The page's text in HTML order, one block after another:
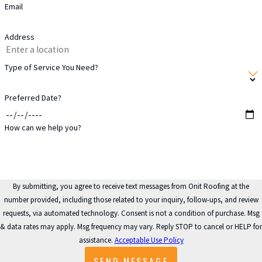
around your home.
Katy’s Climate &
Its Impact on
Gutter Systems
Katy experiences storms with
season. These weather
conditions can quickly
overwhelm inefficient or
outdated gutter systems,
leading to potential water
Email
Address
Type of Service You Need?
Preferred Date?
How can we help you?
By submitting, you agree to receive text messages from Onit Roofing at the
number provided, including those related to your inquiry, follow-ups, and review
requests, via automated technology. Consent is not a condition of purchase. Msg
& data rates may apply. Msg frequency may vary. Reply STOP to cancel or HELP for
assistance. Acceptable Use Policy